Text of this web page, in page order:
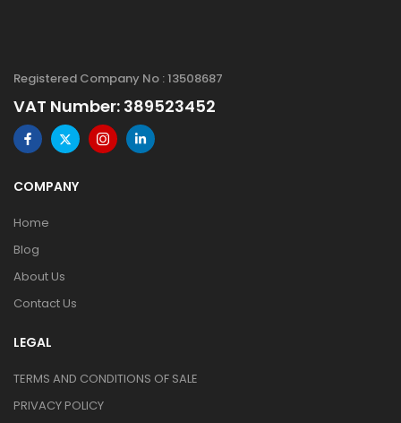
Registered Company No : 13508687
VAT Number: 389523452
COMPANY
Home
Blog
About Us
Contact Us
LEGAL
TERMS AND CONDITIONS OF SALE
PRIVACY POLICY